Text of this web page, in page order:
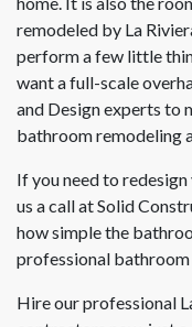
remodeled by La
perform a few little
want a full-scale
and Design experts to
bathroom remodeling
If you need to
us a call at Solid
how simple the
professional
Hire our professional